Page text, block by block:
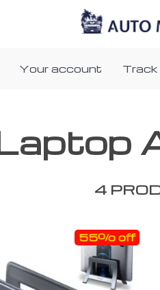
Your account Track
4
55% off